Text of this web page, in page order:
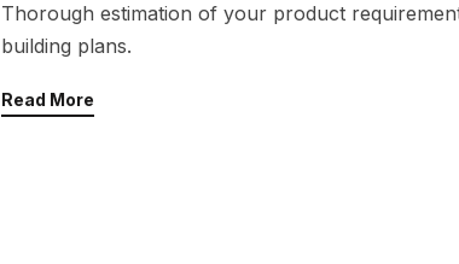
Thorough estimation of your product
building plans.
Read More